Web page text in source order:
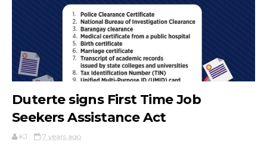
Duterte signs First Time Job
Seekers Assistance Act
KJ 7 years ago